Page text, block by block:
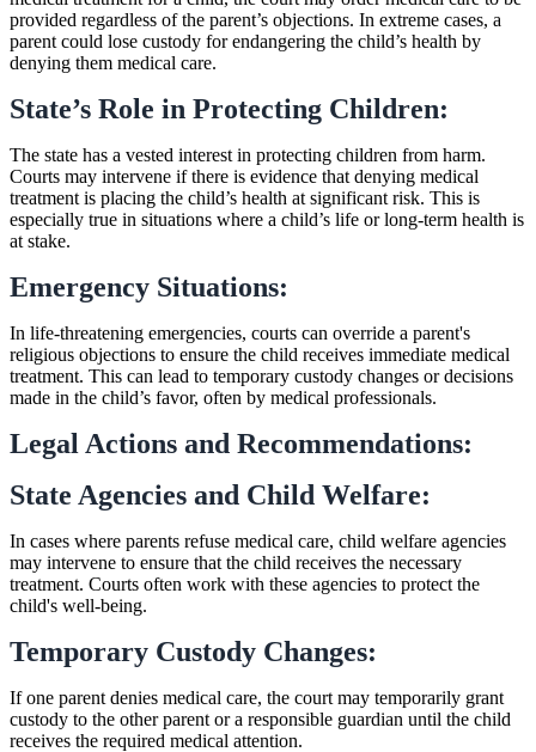
provided regardless of the parent’s objections. In extreme cases, a
parent could lose custody for endangering the child’s health by
denying them medical care.
State’s Role in Protecting Children:
The state has a vested interest in protecting children from harm.
Courts may intervene if there is evidence that denying medical
treatment is placing the child’s health at significant risk. This is
especially true in situations where a child’s life or long-term health is
at stake.
Emergency Situations:
In life-threatening emergencies, courts can override a parent's
religious objections to ensure the child receives immediate medical
treatment. This can lead to temporary custody changes or decisions
made in the child’s favor, often by medical professionals.
Legal Actions and Recommendations:
State Agencies and Child Welfare:
In cases where parents refuse medical care, child welfare agencies
may intervene to ensure that the child receives the necessary
treatment. Courts often work with these agencies to protect the
child's well-being.
Temporary Custody Changes:
If one parent denies medical care, the court may temporarily grant
custody to the other parent or a responsible guardian until the child
receives the required medical attention.